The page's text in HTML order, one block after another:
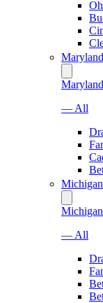
— All
— All